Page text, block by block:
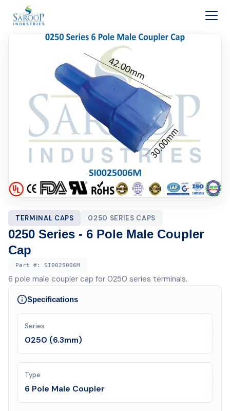
Skip to content
TERMINAL CAPS 0250 SERIES CAPS
0250 Series - 6 Pole Male Coupler
Cap
Part #: SI0025006M
6 pole male coupler cap for 0250 series terminals.
Specifications
Series
0250 (6.3mm)
Type
6 Pole Male Coupler